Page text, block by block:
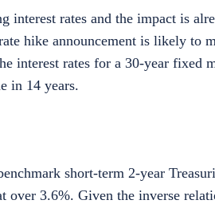
rates and the impact is
hike announcement is likely to
interest rates for a 30-year fixed
in 14 years.
short-term 2-year
over 3.6%. Given the inverse